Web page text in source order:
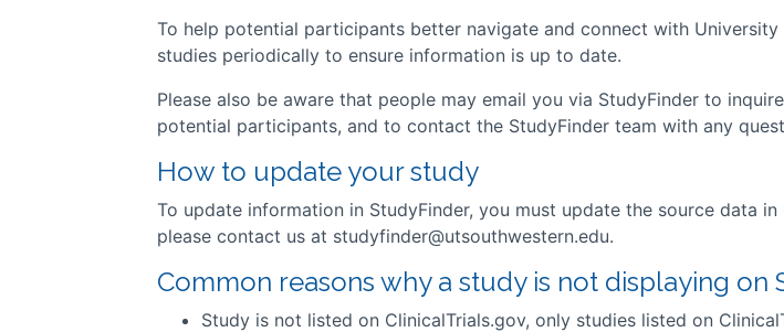
To help potential participants better navigate and connect with
studies periodically to ensure information is up to date.
Please also be aware that people may email you via StudyFinder to
potential participants, and to contact the StudyFinder team with any
How to update your study
To update information in StudyFinder, you must update the source data in
please contact us at studyfinder@utsouthwestern.edu.
Common reasons why a study is not displaying on
Study is not listed on ClinicalTrials.gov, only studies listed on